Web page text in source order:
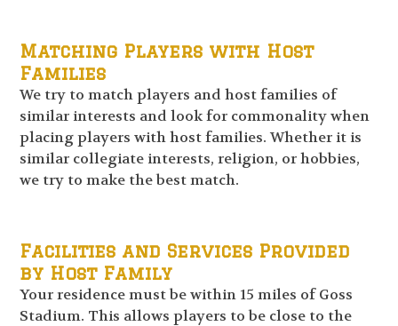
Matching Players with Host
Families
We try to match players and host families of
similar interests and look for commonality when
placing players with host families. Whether it is
similar collegiate interests, religion, or hobbies,
we try to make the best match.
Facilities and Services Provided
by Host Family
Your residence must be within 15 miles of Goss
Stadium. This allows players to be close to the